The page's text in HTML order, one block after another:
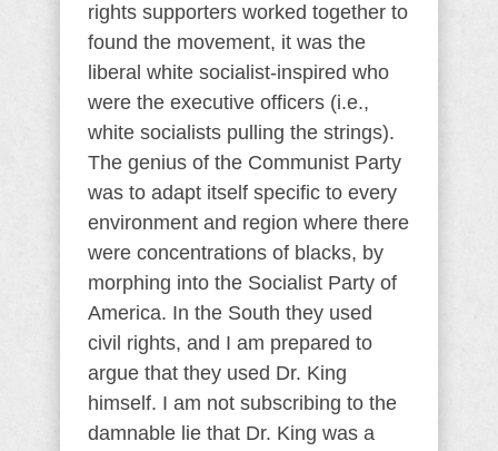
rights supporters worked together to
found the movement, it was the
liberal white socialist-inspired who
were the executive officers (i.e.,
white socialists pulling the strings).
The genius of the Communist Party
was to adapt itself specific to every
environment and region where there
were concentrations of blacks, by
morphing into the Socialist Party of
America. In the South they used
civil rights, and I am prepared to
argue that they used Dr. King
himself. I am not subscribing to the
damnable lie that Dr. King was a